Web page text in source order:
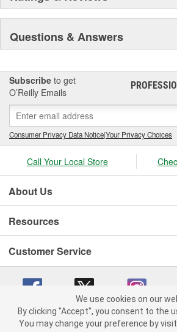
Questions & Answers
Subscribe to get
O’Reilly Emails
Consumer Privacy Data Notice|Your Privacy Choices
Call Your Local Store
About Us
Resources
Customer Service
Copyright © 2008-2026 O'Reilly Auto Parts v
We use cookies on our
By clicking "Accept", you consent to the
You may change your preference by